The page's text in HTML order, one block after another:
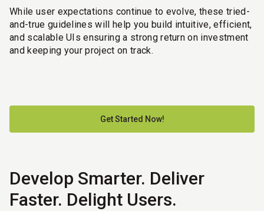
While user expectations continue to evolve, these tried-
and-true guidelines will help you build intuitive, efficient,
and scalable UIs ensuring a strong return on investment
and keeping your project on track.
Get Started Now!
Develop Smarter. Deliver
Faster. Delight Users.